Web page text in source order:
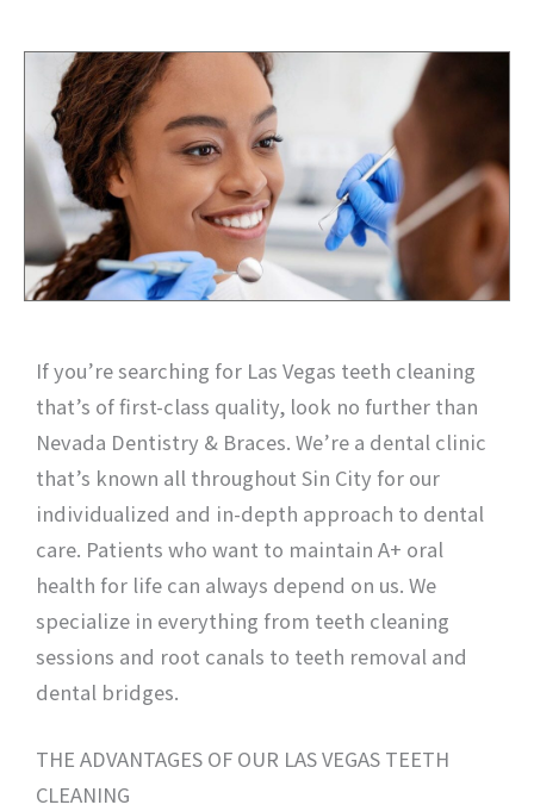
If you’re searching for Las Vegas teeth cleaning
that’s of first-class quality, look no further than
Nevada Dentistry & Braces. We’re a dental clinic
that’s known all throughout Sin City for our
individualized and in-depth approach to dental
care. Patients who want to maintain A+ oral
health for life can always depend on us. We
specialize in everything from teeth cleaning
sessions and root canals to teeth removal and
dental bridges.
THE ADVANTAGES OF OUR LAS VEGAS TEETH
CLEANING